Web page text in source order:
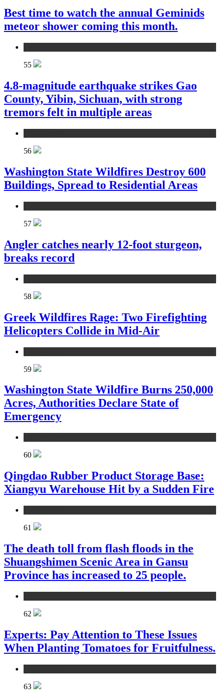
Best time to watch the annual Geminids
meteor shower coming this month.
55
4.8-magnitude earthquake strikes Gao
County, Yibin, Sichuan, with strong
tremors felt in multiple areas
56
Washington State Wildfires Destroy 600
Buildings, Spread to Residential Areas
57
Angler catches nearly 12-foot sturgeon,
breaks record
58
Greek Wildfires Rage: Two Firefighting
Helicopters Collide in Mid-Air
59
Washington State Wildfire Burns 250,000
Acres, Authorities Declare State of
Emergency
60
Qingdao Rubber Product Storage Base:
Xiangyu Warehouse Hit by a Sudden Fire
61
The death toll from flash floods in the
Shuangshimen Scenic Area in Gansu
Province has increased to 25 people.
62
Experts: Pay Attention to These Issues
When Planting Tomatoes for Fruitfulness.
63